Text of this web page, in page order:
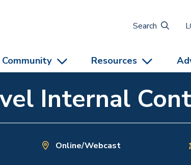
Search
Community Resources
Internal
Online/Webcast